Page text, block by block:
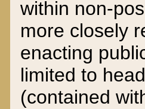
within non-
more closely
enacting
limited to
(contained